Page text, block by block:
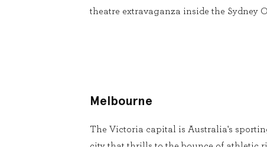
theatre extravaganza inside the Sydney
Melbourne
The Victoria capital is Australia's